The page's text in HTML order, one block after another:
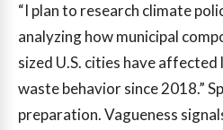
“I plan to research climate
analyzing how municipal
sized U.S. cities have
waste behavior since 2018.”
preparation. Vagueness